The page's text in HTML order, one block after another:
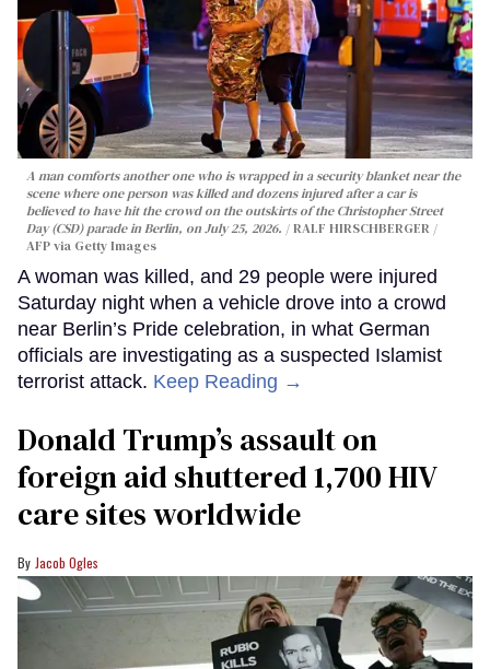
A man comforts another one who is wrapped in a security blanket near the
scene where one person was killed and dozens injured after a car is
believed to have hit the crowd on the outskirts of the Christopher Street
Day (CSD) parade in Berlin, on July 25, 2026.
RALF HIRSCHBERGER /
AFP via Getty Images
A woman was killed, and 29 people were injured
Saturday night when a vehicle drove into a crowd
near Berlin’s Pride celebration, in what German
officials are investigating as a suspected Islamist
terrorist attack. Keep Reading →
Donald Trump’s assault on
foreign aid shuttered 1,700 HIV
care sites worldwide
Jacob Ogles